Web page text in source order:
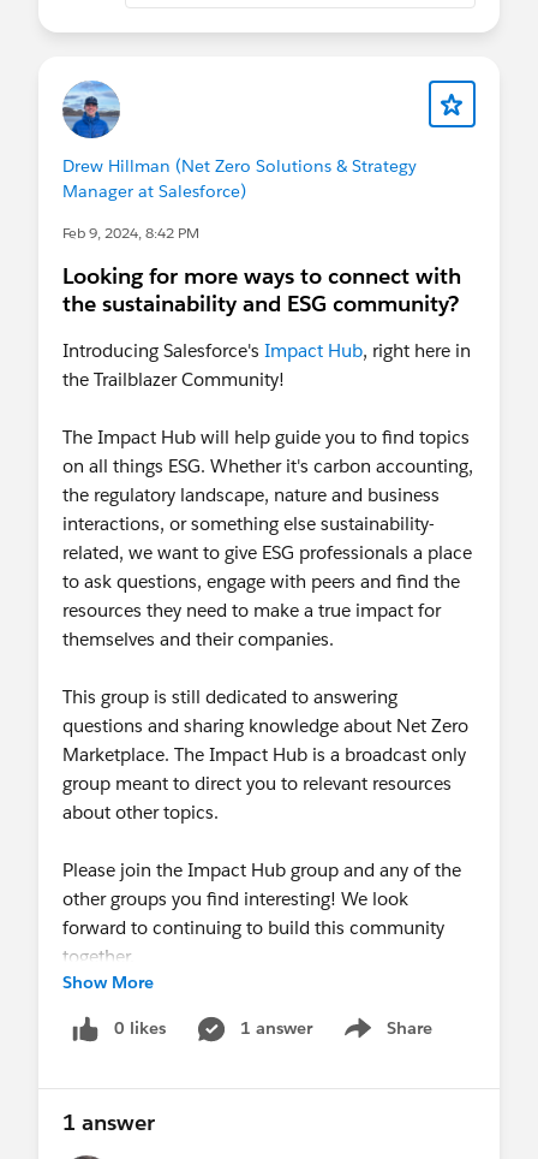
Drew Hillman (Net Zero Solutions & Strategy
Manager at Salesforce)
Feb 9, 2024, 8:42 PM
Looking for more ways to connect with
the sustainability and ESG community?
Introducing Salesforce's Impact Hub, right here in
the Trailblazer Community!
The Impact Hub will help guide you to find topics
on all things ESG. Whether it's carbon accounting,
the regulatory landscape, nature and business
interactions, or something else sustainability-
related, we want to give ESG professionals a place
to ask questions, engage with peers and find the
resources they need to make a true impact for
themselves and their companies.
This group is still dedicated to answering
questions and sharing knowledge about Net Zero
Marketplace. The Impact Hub is a broadcast only
group meant to direct you to relevant resources
about other topics.
Please join the Impact Hub group and any of the
other groups you find interesting! We look
forward to continuing to build this community
together.
Show More
0 likes 1 answer Share
Show menu
1 answer